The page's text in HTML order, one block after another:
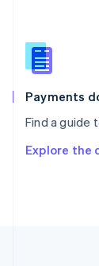
Payments
Find a guide
Explore the
Slovenia
English
Spain
Español
Svenska
Deutsch